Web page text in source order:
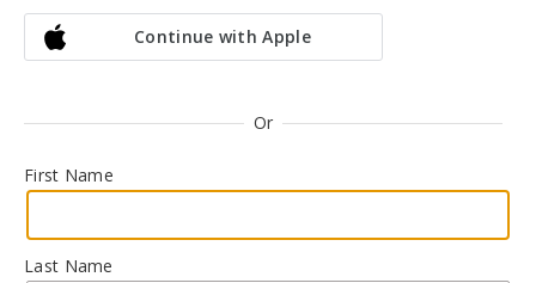
Continue with Apple
Or
First Name
Last Name